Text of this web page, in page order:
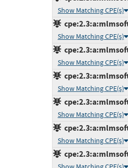
Show Matching CPE(s)
Show Matching CPE(s)
Show Matching CPE(s)
Show Matching CPE(s)
Show Matching CPE(s)
Show Matching CPE(s)